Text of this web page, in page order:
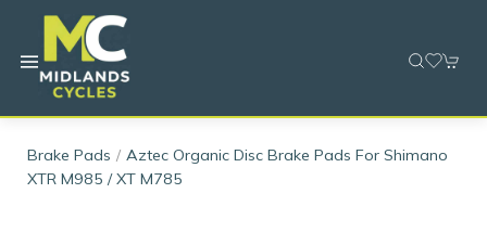
Brake Pads
Aztec Organic Disc Brake Pads For Shimano
XTR M985 / XT M785